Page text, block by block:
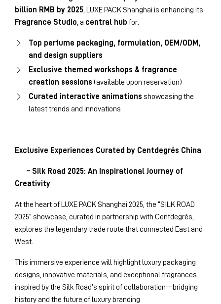
billion RMB by 2025 , LUXE PACK Shanghai is enhancing its
Fragrance Studio , a central hub for:
Top perfume packaging, formulation, OEM/ODM,
and design suppliers
Exclusive themed workshops & fragrance
creation sessions (available upon reservation)
Curated interactive animations showcasing the
latest trends and innovations
Exclusive Experiences Curated by Centdegrés China
– Silk Road 2025: An Inspirational Journey of
Creativity
At the heart of LUXE PACK Shanghai 2025, the “SILK ROAD
2025” showcase, curated in partnership with Centdegrés,
explores the legendary trade route that connected East and
West.
This immersive experience will highlight luxury packaging
designs, innovative materials, and exceptional fragrances
inspired by the Silk Road’s spirit of collaboration—bridging
history and the future of luxury branding